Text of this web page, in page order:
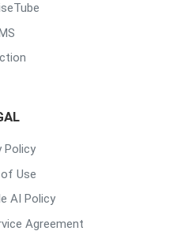
Policy
Use
AI Policy
Agreement